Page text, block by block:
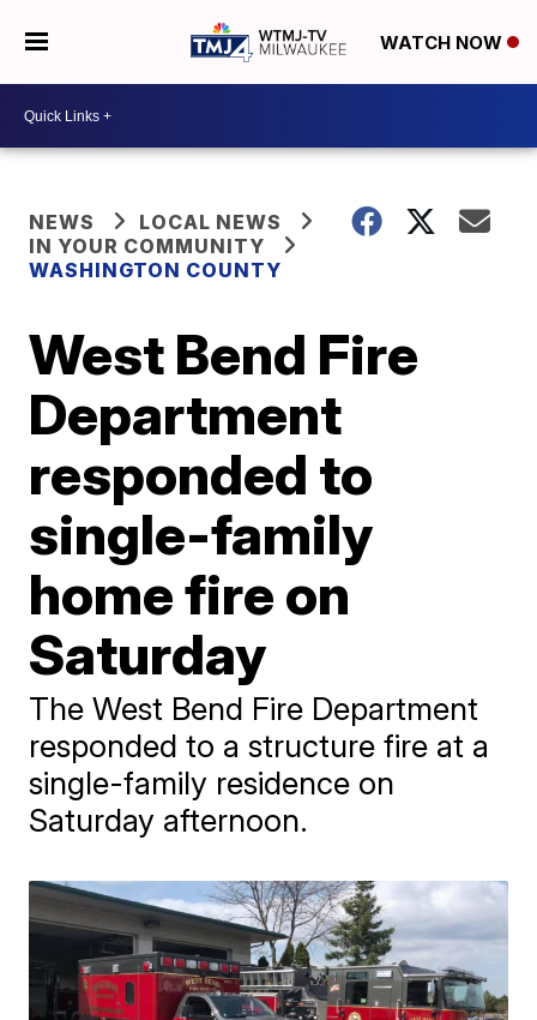
WATCH NOW
NEWS
LOCAL NEWS
IN YOUR COMMUNITY
WASHINGTON COUNTY
West Bend Fire
Department
responded to
single-family
home fire on
Saturday
The West Bend Fire Department
responded to a structure fire at a
single-family residence on
Saturday afternoon.